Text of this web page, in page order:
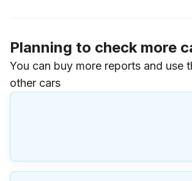
Planning to check more
You can buy more reports and use
other cars